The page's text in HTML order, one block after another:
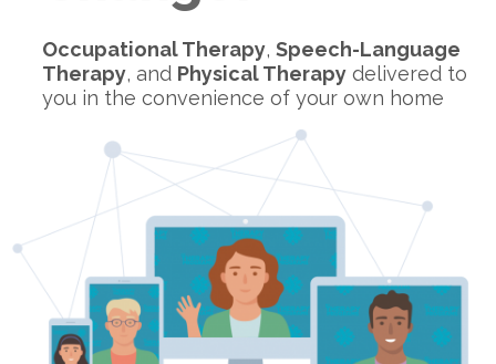
Occupational Therapy, Speech-Language
Therapy, and Physical Therapydelivered to
you in the convenience of your own home